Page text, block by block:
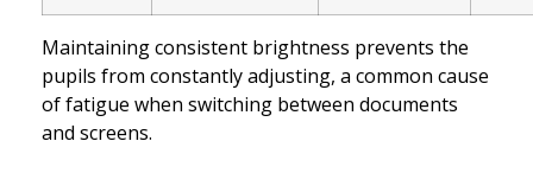
Maintaining consistent brightness prevents the
pupils from constantly adjusting, a common cause
of fatigue when switching between documents
and screens.